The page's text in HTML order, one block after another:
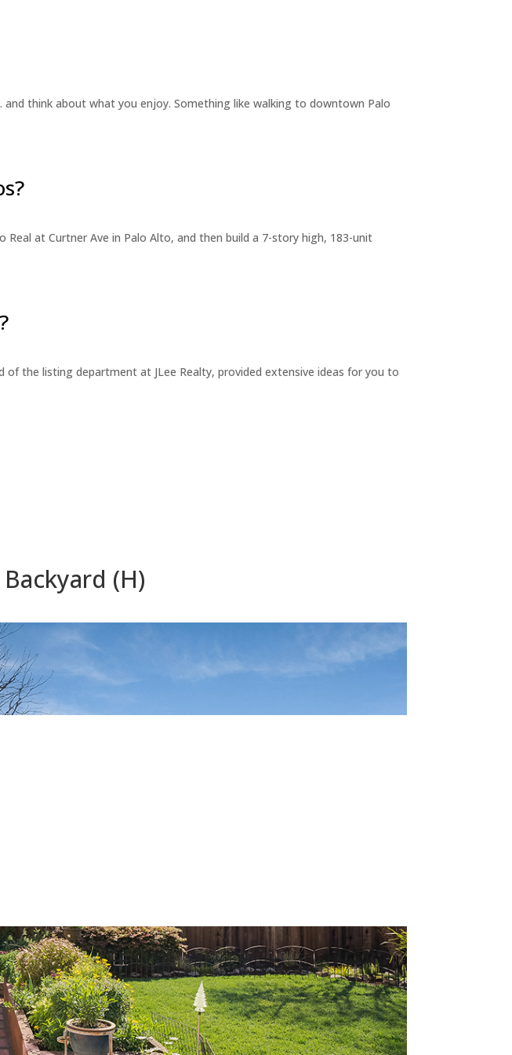
think about what you enjoy. Something like walking to downtown Palo
at Curtner Ave in Palo Alto, and then build a 7-story high, 183-unit
the listing department at JLee Realty, provided extensive ideas for you to
(H)